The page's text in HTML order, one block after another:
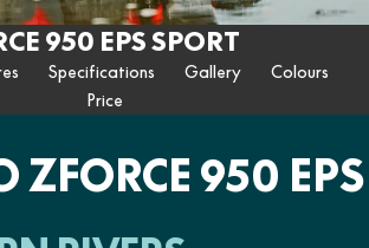
U10 PRO HIGHLAND
U10 PRO HIGHLAND XL
HUNT CFORCE 625 EPS
TOURING CFORCE 850 EPS TOURING
EPS
CFORCE 1000 EPS
MV
SPORT Z10
CFORCE EV110
950 EPS SPORT
Specifications Gallery
Colours
Price
ZFORCE 950 EPS